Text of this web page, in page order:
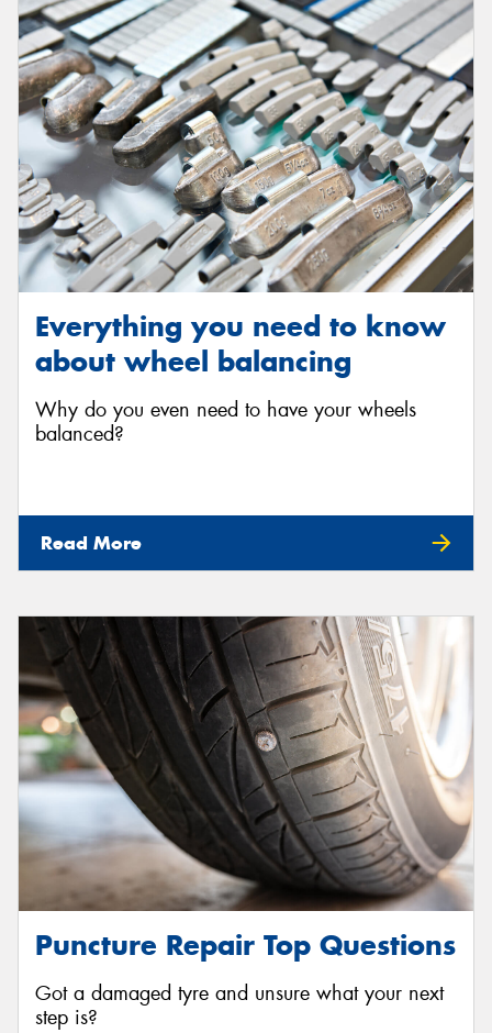
Everything you need to know
about wheel balancing
Why do you even need to have your wheels
balanced?
Read More
Puncture Repair Top Questions
Got a damaged tyre and unsure what your next
step is?